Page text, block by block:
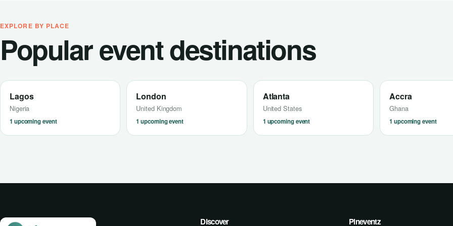
EXPLORE BY PLACE
Popular event destinations
Lagos
Nigeria
1 upcoming event
London
United Kingdom
1 upcoming event
Atlanta
United States
1 upcoming event
Accra
Ghana
1 upcoming event
Discover Pineventz